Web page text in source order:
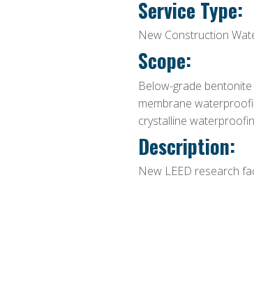
Service Type:
New Construction
Scope:
Below-grade
membrane
crystalline
Description:
New LEED research